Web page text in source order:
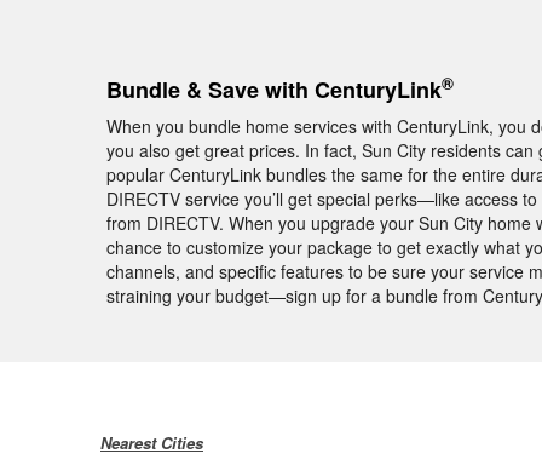
Bundle & Save with CenturyLink®
When you bundle home services with CenturyLink, you
you also get great prices. In fact, Sun City residents
popular CenturyLink bundles the same for the entire
DIRECTV service you’ll get special perks—like access
from DIRECTV. When you upgrade your Sun City
chance to customize your package to get exactly what
channels, and specific features to be sure your service
straining your budget—sign up for a bundle from
Nearest Cities